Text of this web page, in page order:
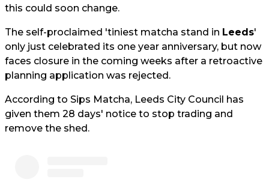
this could soon change.
The self-proclaimed 'tiniest matcha stand in Leeds'
only just celebrated its one year anniversary, but now
faces closure in the coming weeks after a retroactive
planning application was rejected.
According to Sips Matcha, Leeds City Council has
given them 28 days' notice to stop trading and
remove the shed.